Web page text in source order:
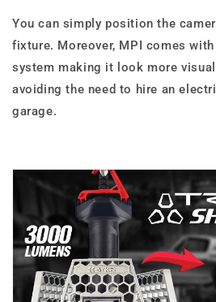
You can simply position the
fixture. Moreover, MPI comes
system making it look more
avoiding the need to hire an
garage.